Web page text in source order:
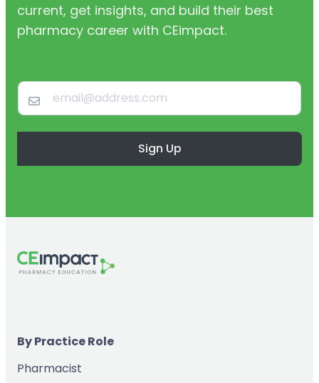
current, get insights, and build their best
pharmacy career with CEimpact.
Sign Up
By Practice Role
Pharmacist